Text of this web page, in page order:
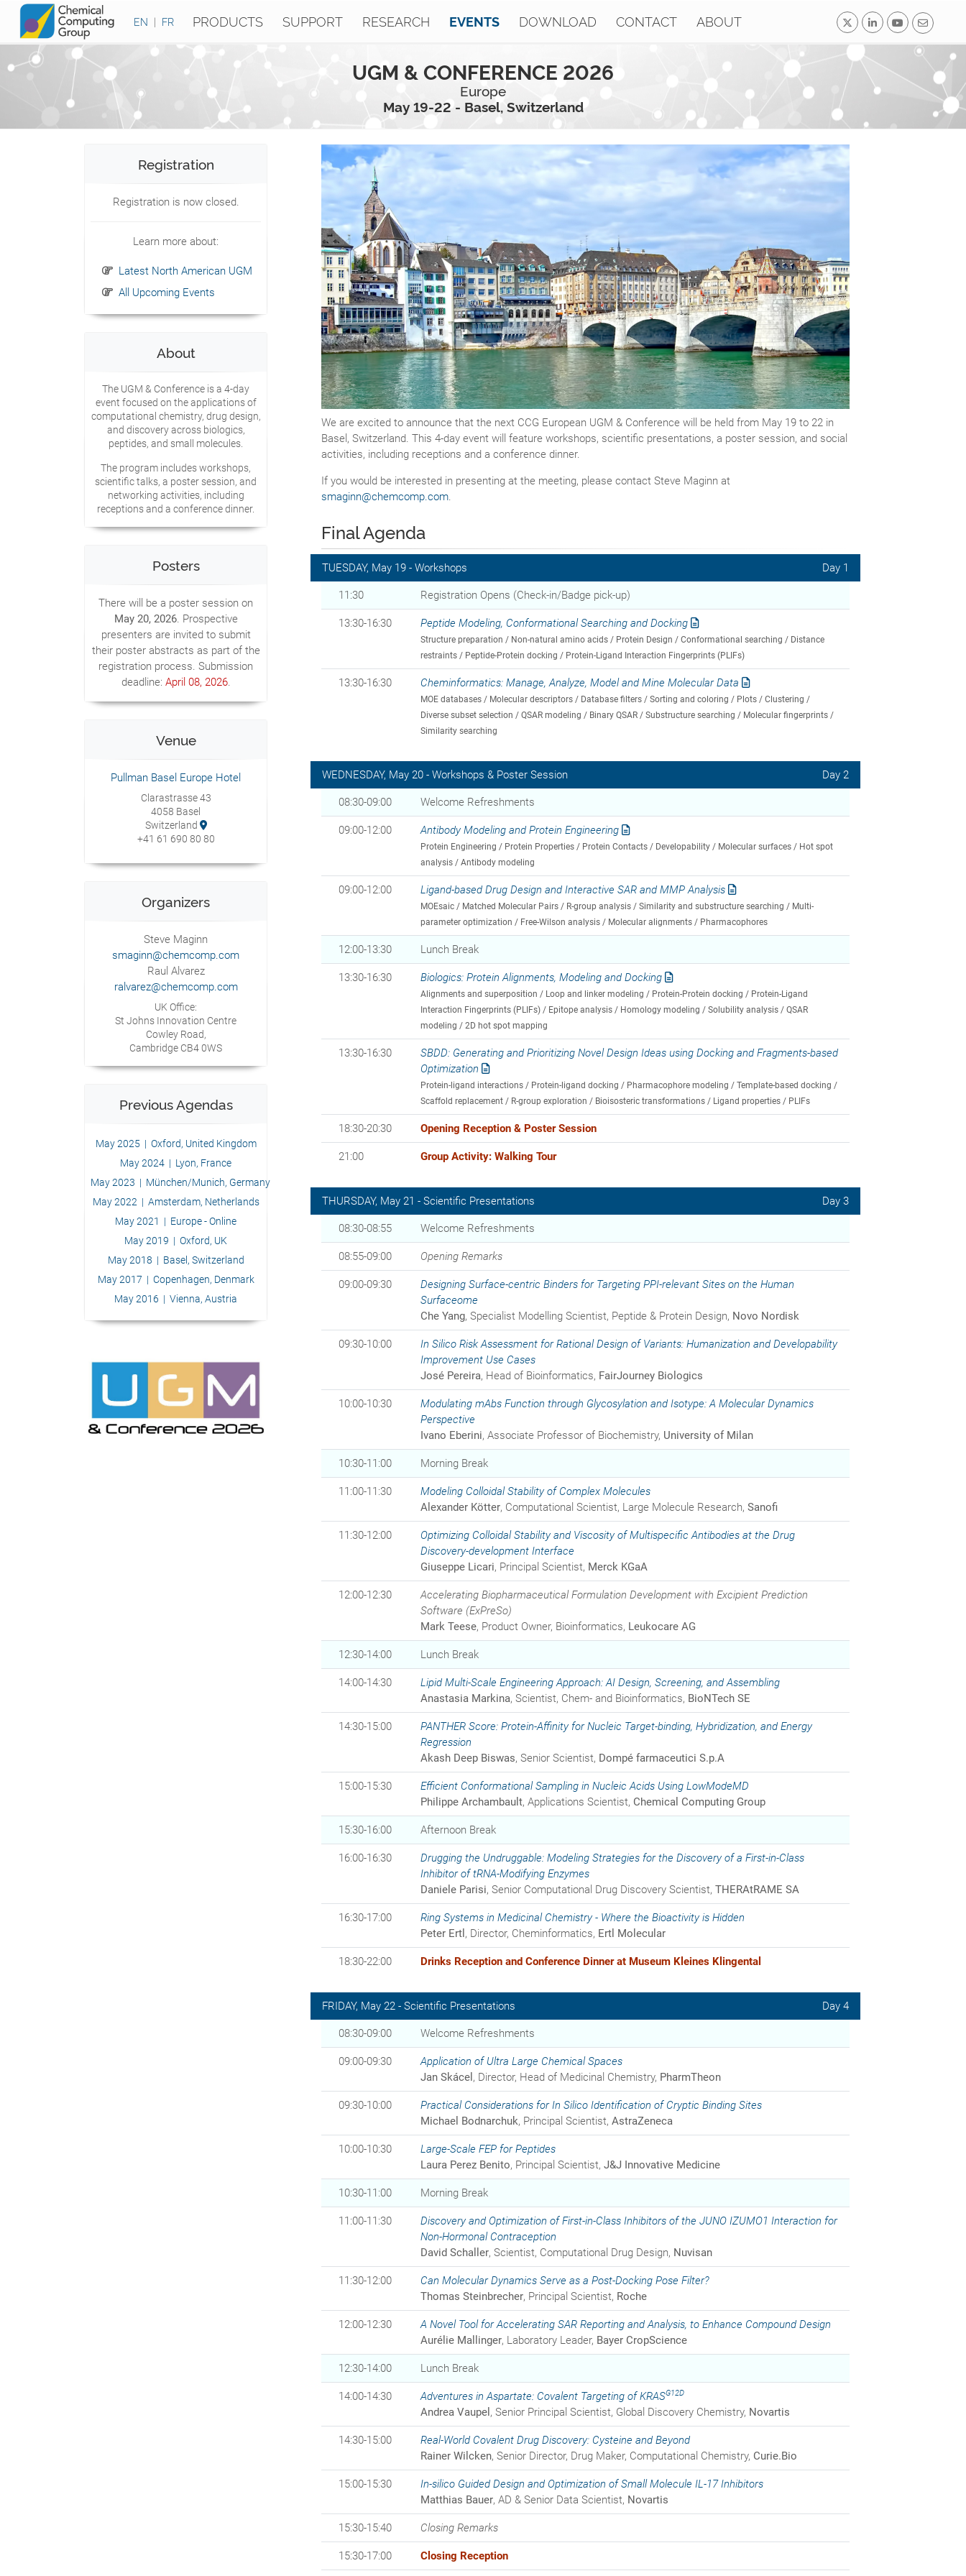
EN | FR PRODUCTS SUPPORT RESEARCH EVENTS DOWNLOAD CONTACT ABOUT
UGM & CONFERENCE 2026
Europe
May 19-22 - Basel, Switzerland
We are excited to announce that the next CCG European UGM & Conference will be held from May 19 to 22 in
Basel, Switzerland. This 4-day event will feature workshops, scientific presentations, a poster session, and social
activities, including receptions and a conference dinner.
If you would be interested in presenting at the meeting, please contact Steve Maginn at
smaginn@chemcomp.com
Final Agenda
TUESDAY, May 19 - Workshops Day 1
11:30 Registration Opens (Check-in/Badge pick-up)
13:30-16:30 Peptide Modeling, Conformational Searching and Docking
Structure preparation / Non-natural amino acids / Protein Design / Conformational searching / Distance
restraints / Peptide-Protein docking / Protein-Ligand Interaction Fingerprints (PLIFs)
13:30-16:30 Cheminformatics: Manage, Analyze, Model and Mine Molecular Data
MOE databases / Molecular descriptors / Database filters / Sorting and coloring / Plots / Clustering /
Diverse subset selection / QSAR modeling / Binary QSAR / Substructure searching / Molecular fingerprints /
Similarity searching
WEDNESDAY, May 20 - Workshops & Poster Session Day 2
08:30-09:00 Welcome Refreshments
09:00-12:00 Antibody Modeling and Protein Engineering
Protein Engineering / Protein Properties / Protein Contacts / Developability / Molecular surfaces / Hot spot
analysis / Antibody modeling
09:00-12:00 Ligand-based Drug Design and Interactive SAR and MMP Analysis
MOEsaic / Matched Molecular Pairs / R-group analysis / Similarity and substructure searching / Multi-
parameter optimization / Free-Wilson analysis / Molecular alignments / Pharmacophores
12:00-13:30 Lunch Break
13:30-16:30 Biologics: Protein Alignments, Modeling and Docking
Alignments and superposition / Loop and linker modeling / Protein-Protein docking / Protein-Ligand
Interaction Fingerprints (PLIFs) / Epitope analysis / Homology modeling / Solubility analysis / QSAR
modeling / 2D hot spot mapping
13:30-16:30
SBDD: Generating and Prioritizing Novel Design Ideas using Docking and Fragments-based
Optimization
Protein-ligand interactions / Protein-ligand docking / Pharmacophore modeling / Template-based docking /
Scaffold replacement / R-group exploration / Bioisosteric transformations / Ligand properties / PLIFs
18:30-20:30 Opening Reception & Poster Session
21:00 Group Activity: Walking Tour
THURSDAY, May 21 - Scientific Presentations Day 3
08:30-08:55 Welcome Refreshments
08:55-09:00 Opening Remarks
09:00-09:30
Designing Surface-centric Binders for Targeting PPI-relevant Sites on the Human
Surfaceome
Che Yang, Specialist Modelling Scientist, Peptide & Protein Design, Novo Nordisk
09:30-10:00
In Silico Risk Assessment for Rational Design of Variants: Humanization and Developability
Improvement Use Cases
José Pereira, Head of Bioinformatics, FairJourney Biologics
10:00-10:30
Modulating mAbs Function through Glycosylation and Isotype: A Molecular Dynamics
Perspective
Ivano Eberini, Associate Professor of Biochemistry, University of Milan
10:30-11:00 Morning Break
11:00-11:30
Modeling Colloidal Stability of Complex Molecules
Alexander Kötter, Computational Scientist, Large Molecule Research, Sanofi
11:30-12:00
Optimizing Colloidal Stability and Viscosity of Multispecific Antibodies at the Drug
Discovery-development Interface
Giuseppe Licari, Principal Scientist, Merck KGaA
12:00-12:30
Accelerating Biopharmaceutical Formulation Development with Excipient Prediction
Software (ExPreSo)
Mark Teese, Product Owner, Bioinformatics, Leukocare AG
12:30-14:00 Lunch Break
14:00-14:30
Lipid Multi-Scale Engineering Approach: AI Design, Screening, and Assembling
Anastasia Markina, Scientist, Chem- and Bioinformatics, BioNTech SE
14:30-15:00
PANTHER Score: Protein-Affinity for Nucleic Target-binding, Hybridization, and Energy
Regression
Akash Deep Biswas, Senior Scientist, Dompé farmaceutici S.p.A
15:00-15:30
Efficient Conformational Sampling in Nucleic Acids Using LowModeMD
Philippe Archambault, Applications Scientist, Chemical Computing Group
15:30-16:00 Afternoon Break
16:00-16:30
Drugging the Undruggable: Modeling Strategies for the Discovery of a First-in-Class
Inhibitor of tRNA-Modifying Enzymes
Daniele Parisi, Senior Computational Drug Discovery Scientist, THERAtRAME SA
16:30-17:00
Ring Systems in Medicinal Chemistry - Where the Bioactivity is Hidden
Peter Ertl , Director, Cheminformatics, Ertl Molecular
18:30-22:00 Drinks Reception and Conference Dinner at Museum Kleines Klingental
FRIDAY, May 22 - Scientific Presentations Day 4
08:30-09:00 Welcome Refreshments
09:00-09:30
Application of Ultra Large Chemical Spaces
Jan Skácel , Director, Head of Medicinal Chemistry, PharmTheon
09:30-10:00
Practical Considerations for In Silico Identification of Cryptic Binding Sites
Michael Bodnarchuk, Principal Scientist, AstraZeneca
10:00-10:30
Large-Scale FEP for Peptides
Laura Perez Benito, Principal Scientist, J&J Innovative Medicine
10:30-11:00 Morning Break
11:00-11:30
Discovery and Optimization of First-in-Class Inhibitors of the JUNO IZUMO1 Interaction for
Non-Hormonal Contraception
David Schaller, Scientist, Computational Drug Design, Nuvisan
11:30-12:00
Can Molecular Dynamics Serve as a Post-Docking Pose Filter?
Thomas Steinbrecher, Principal Scientist, Roche
12:00-12:30
A Novel Tool for Accelerating SAR Reporting and Analysis, to Enhance Compound Design
Aurélie Mallinger, Laboratory Leader, Bayer CropScience
12:30-14:00 Lunch Break
14:00-14:30 Adventures in Aspartate: Covalent Targeting of KRASG12D
Andrea Vaupel , Senior Principal Scientist, Global Discovery Chemistry, Novartis
14:30-15:00
Real-World Covalent Drug Discovery: Cysteine and Beyond
Rainer Wilcken, Senior Director, Drug Maker, Computational Chemistry, Curie.Bio
15:00-15:30
In-silico Guided Design and Optimization of Small Molecule IL-17 Inhibitors
Matthias Bauer, AD & Senior Data Scientist, Novartis
15:30-15:40 Closing Remarks
15:30-17:00 Closing Reception
Registration
Registration is now closed.
Learn more about:
Latest North American UGM
All Upcoming Events
About
The UGM & Conference is a 4-day
event focused on the applications of
computational chemistry, drug design,
and discovery across biologics,
peptides, and small molecules.
The program includes workshops,
scientific talks, a poster session, and
networking activities, including
receptions and a conference dinner.
Posters
There will be a poster session on
May 20, 2026. Prospective
presenters are invited to submit
their poster abstracts as part of the
registration process. Submission
deadline: April 08, 2026.
Venue
Pullman Basel Europe Hotel
Clarastrasse 43
4058 Basel
Switzerland
+41 61 690 80 80
Organizers
Steve Maginn
smaginn@chemcomp.com
Raul Alvarez
ralvarez@chemcomp.com
UK Office:
St Johns Innovation Centre
Cowley Road,
Cambridge CB4 0WS
Previous Agendas
May 2025 | Oxford, United Kingdom
May 2024 | Lyon, France
May 2023 | München/Munich, Germany
May 2022 | Amsterdam, Netherlands
May 2021 | Europe - Online
May 2019 | Oxford, UK
May 2018 | Basel, Switzerland
May 2017 | Copenhagen, Denmark
May 2016 | Vienna, Austria